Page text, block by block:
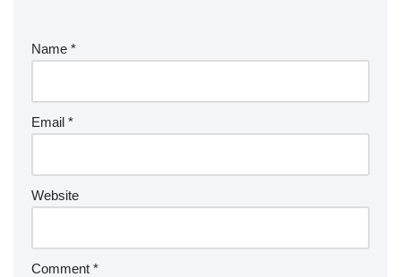
Name *
Email *
Website
Comment *
n
ti
v